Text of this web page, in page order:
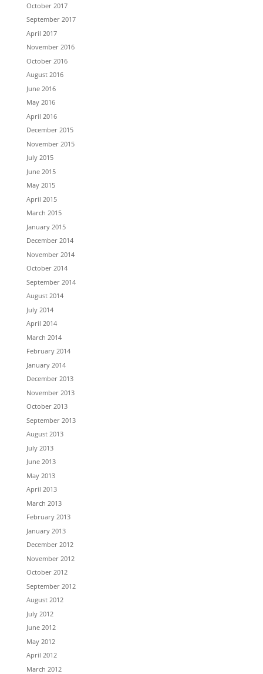
October 2017
September 2017
April 2017
November 2016
October 2016
August 2016
June 2016
May 2016
April 2016
December 2015
November 2015
July 2015
June 2015
May 2015
April 2015
March 2015
January 2015
December 2014
November 2014
October 2014
September 2014
August 2014
July 2014
April 2014
March 2014
February 2014
January 2014
December 2013
November 2013
October 2013
September 2013
August 2013
July 2013
June 2013
May 2013
April 2013
March 2013
February 2013
January 2013
December 2012
November 2012
October 2012
September 2012
August 2012
July 2012
June 2012
May 2012
April 2012
March 2012